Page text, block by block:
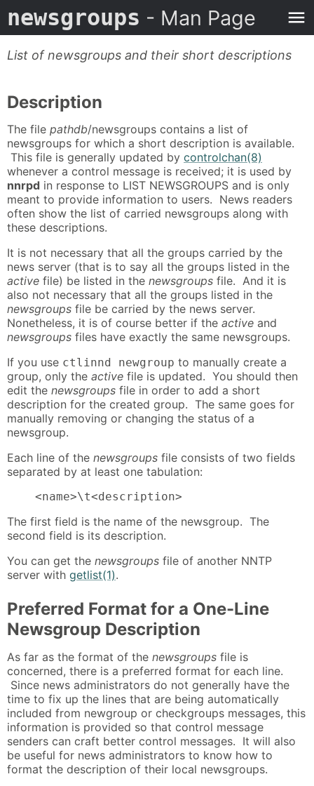
newsgroups - Man Page
List of newsgroups and their short descriptions
Description
The file pathdb/newsgroups contains a list of
newsgroups for which a short description is available.
This file is generally updated by controlchan(8)
whenever a control message is received; it is used by
nnrpd in response to LIST NEWSGROUPS and is only
meant to provide information to users. News readers
often show the list of carried newsgroups along with
these descriptions.
It is not necessary that all the groups carried by the
news server (that is to say all the groups listed in the
active file) be listed in the newsgroups file. And it is
also not necessary that all the groups listed in the
newsgroups file be carried by the news server.
Nonetheless, it is of course better if the active and
newsgroups files have exactly the same newsgroups.
If you use ctlinnd newgroup to manually create a
group, only the active file is updated. You should then
edit the newsgroups file in order to add a short
description for the created group. The same goes for
manually removing or changing the status of a
newsgroup.
Each line of the newsgroups file consists of two fields
separated by at least one tabulation:
    <name>\t<description>
The first field is the name of the newsgroup. The
second field is its description.
You can get the newsgroups file of another NNTP
server with getlist(1).
Preferred Format for a One-Line
Newsgroup Description
As far as the format of the newsgroups file is
concerned, there is a preferred format for each line.
Since news administrators do not generally have the
time to fix up the lines that are being automatically
included from newgroup or checkgroups messages, this
information is provided so that control message
senders can craft better control messages. It will also
be useful for news administrators to know how to
format the description of their local newsgroups.